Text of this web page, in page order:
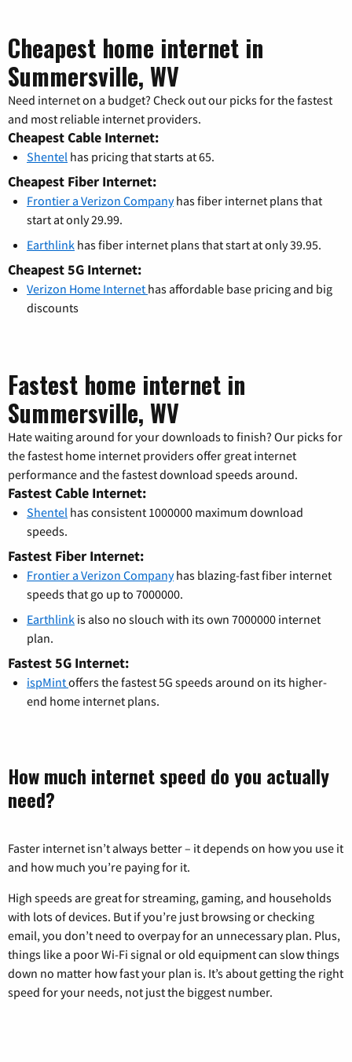
Cheapest home internet in
Summersville, WV
Need internet on a budget? Check out our picks for the fastest
and most reliable internet providers.
Cheapest Cable Internet:
Shentel has pricing that starts at 65.
Cheapest Fiber Internet:
Frontier a Verizon Companyhas fiber internet plans that
start at only 29.99.
Earthlink has fiber internet plans that start at only 39.95.
Cheapest 5G Internet:
Verizon Home Internet has affordable base pricing and big
discounts
Fastest home internet in
Summersville, WV
Hate waiting around for your downloads to finish? Our picks for
the fastest home internet providers offer great internet
performance and the fastest download speeds around.
Fastest Cable Internet:
Shentel has consistent 1000000 maximum download
speeds.
Fastest Fiber Internet:
Frontier a Verizon Companyhas blazing-fast fiber internet
speeds that go up to 7000000.
Earthlink is also no slouch with its own 7000000 internet
plan.
Fastest 5G Internet:
ispMintoffers the fastest 5G speeds around on its higher-
end home internet plans.
How much internet speed do you actually
need?
Faster internet isn’t always better – it depends on how you use it
and how much you’re paying for it.
High speeds are great for streaming, gaming, and households
with lots of devices. But if you’re just browsing or checking
email, you don’t need to overpay for an unnecessary plan. Plus,
things like a poor Wi-Fi signal or old equipment can slow things
down no matter how fast your plan is. It’s about getting the right
speed for your needs, not just the biggest number.